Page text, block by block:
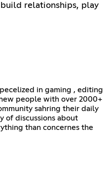
in gaming , editing
people with over 2000+
sahring their daily
of discussions about
than concernes the